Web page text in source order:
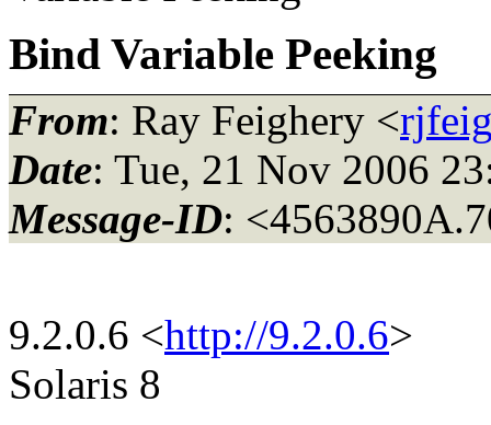
Bind Variable Peeking
From: Ray Feighery <
Date: Tue, 21 Nov 2006
Message-ID:
9.2.0.6 <http://9.2.0.6>
Solaris 8